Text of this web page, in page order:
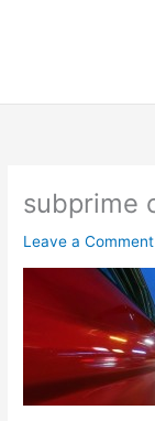
subprime
Leave a Comment